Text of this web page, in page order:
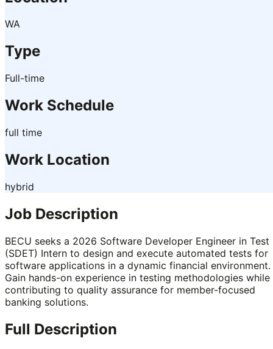
WA
Type
Full-time
Work Schedule
full time
Work Location
hybrid
Job Description
BECU seeks a 2026 Software Developer Engineer in Test
(SDET) Intern to design and execute automated tests for
software applications in a dynamic financial environment.
Gain hands-on experience in testing methodologies while
contributing to quality assurance for member-focused
banking solutions.
Full Description